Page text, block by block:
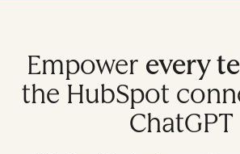
Empower every
the HubSpot
ChatGPT